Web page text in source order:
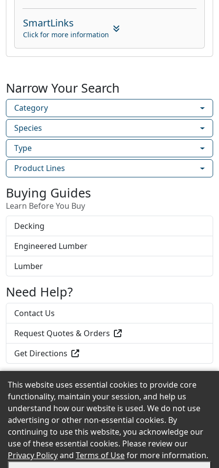
SmartLinks
Click for more information
Narrow Your Search
Category
Species
Type
Product Lines
Buying Guides
Learn Before You Buy
Decking
Engineered Lumber
Lumber
Need Help?
Contact Us
Request Quotes & Orders
Get Directions
Back to the Top
© 2026 Roadside Lumber & Hardware, Inc. eShowroom
Product Selection and Buying Guide. All rights reserved.
This website uses essential cookies to provide core
functionality, maintain your session, and help us
understand how our website is used. We do not use
advertising or other non-essential cookies. By
continuing to use this website, you acknowledge our
use of these essential cookies. Please review our
Privacy Policyand Terms of Usefor more information.